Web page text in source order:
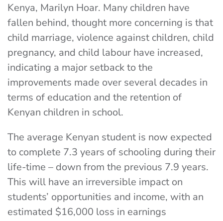
Kenya, Marilyn Hoar. Many children have
fallen behind, thought more concerning is that
child marriage, violence against children, child
pregnancy, and child labour have increased,
indicating a major setback to the
improvements made over several decades in
terms of education and the retention of
Kenyan children in school.
The average Kenyan student is now expected
to complete 7.3 years of schooling during their
life-time – down from the previous 7.9 years.
This will have an irreversible impact on
students’ opportunities and income, with an
estimated $16,000 loss in earnings